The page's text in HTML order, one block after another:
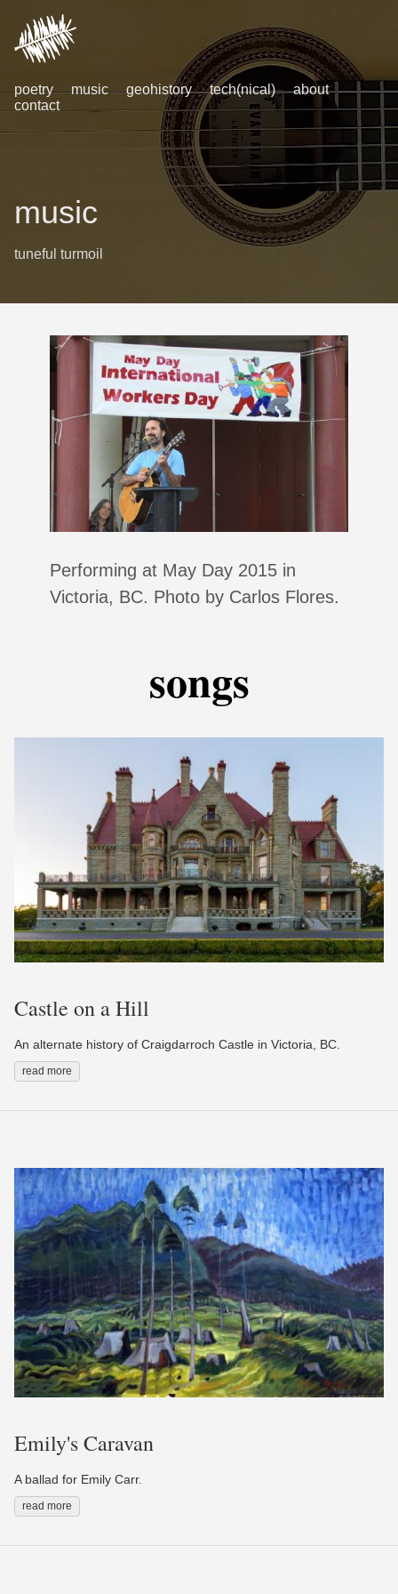
poetry music geohistory tech(nical)
about
contact
music
tuneful turmoil
Performing at May Day 2015 in
Victoria, BC. Photo by Carlos Flores.
songs
Castle on a Hill
An alternate history of Craigdarroch Castle in Victoria, BC.
read more
Emily's Caravan
A ballad for Emily Carr.
read more